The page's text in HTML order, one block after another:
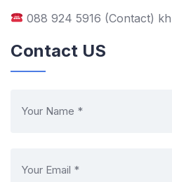
088 924 5916 (Contact)
Contact US